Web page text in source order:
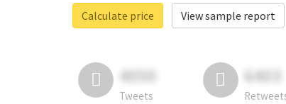
Calculate price
View sample report
4050
Tweets
6403